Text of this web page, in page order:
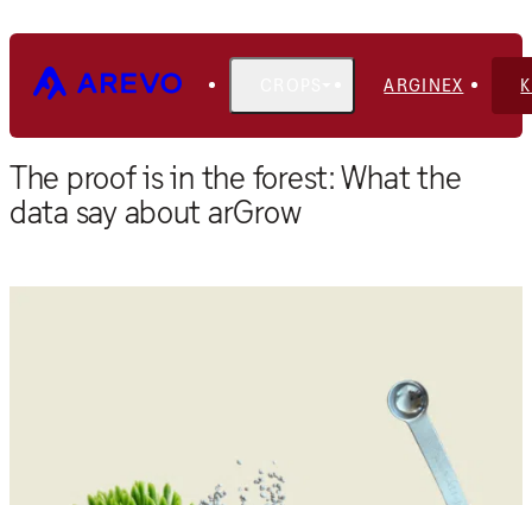
ARGINEX
The proof is in the forest: What the
data say about arGrow